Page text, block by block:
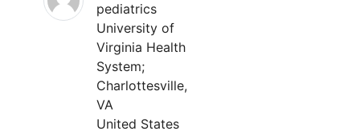
pediatrics
University of
Virginia Health
System;
Charlottesville,
VA
United States